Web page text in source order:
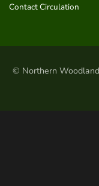
Contact Circulation
© Northern